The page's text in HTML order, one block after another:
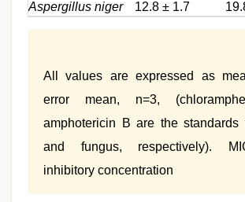
Aspergillus niger
12.8 ± 1.7
All values are expressed as
error mean, n=3,
amphotericin B are the standards
and fungus, respectively).
inhibitory concentration